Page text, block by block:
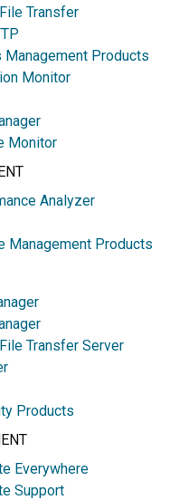
Transfer
Products
Monitor
Monitor
Analyzer
Management Products
Transfer Server
Products
Everywhere
Support